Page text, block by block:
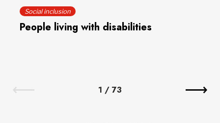
Social inclusion
People living with disabilities
1 / 73